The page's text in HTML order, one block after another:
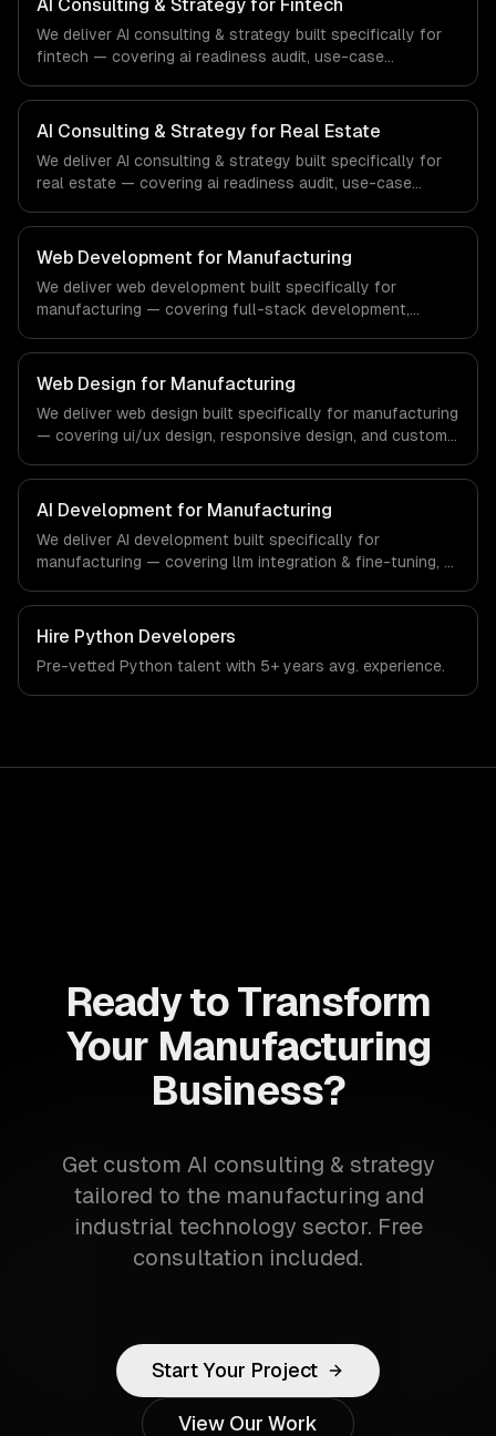
healthcare and medical technology industry.
AI Consulting & Strategy for Fintech
We deliver AI consulting & strategy built specifically for
fintech — covering ai readiness audit, use-case
compliance to fintech-specific workflows, our team
ships production systems that meet the demands of the
financial technology and banking sector.
AI Consulting & Strategy for Real Estate
We deliver AI consulting & strategy built specifically for
real estate — covering ai readiness audit, use-case
compliance to real estate-specific workflows, our team
ships production systems that meet the demands of the
real estate and property technology sector.
Web Development for Manufacturing
We deliver web development built specifically for
manufacturing — covering full-stack development,
regulatory compliance to manufacturing-specific
workflows, our team ships production systems that meet
the demands of the manufacturing and industrial
technology sector.
Web Design for Manufacturing
We deliver web design built specifically for manufacturing
— covering ui/ux design, responsive design, and custom
manufacturing-specific workflows, our team ships
production systems that meet the demands of the
manufacturing and industrial technology sector.
AI Development for Manufacturing
We deliver AI development built specifically for
manufacturing — covering llm integration & fine-tuning, ai
From regulatory compliance to manufacturing-specific
workflows, our team ships production systems that meet
the demands of the manufacturing and industrial
technology sector.
Hire Python Developers
Pre-vetted Python talent with 5+ years avg. experience.
Ready to Transform
Your Manufacturing
Business?
Get custom AI consulting & strategy
tailored to the manufacturing and
industrial technology sector. Free
consultation included.
Start Your Project
View Our Work